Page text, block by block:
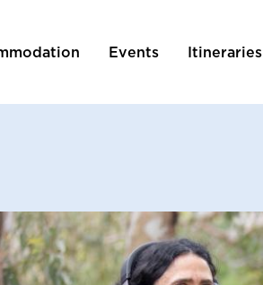
Events Itineraries